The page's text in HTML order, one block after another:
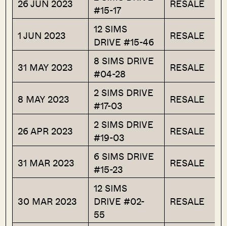
26 JUN 2023
#15-17
RESALE
1 JUN 2023
12 SIMS
DRIVE #15-46
RESALE
31 MAY 2023
8 SIMS DRIVE
#04-28
RESALE
8 MAY 2023
2 SIMS DRIVE
#17-03
RESALE
26 APR 2023
2 SIMS DRIVE
#19-03
RESALE
31 MAR 2023
6 SIMS DRIVE
#15-23
RESALE
30 MAR 2023
12 SIMS
DRIVE #02-
55
RESALE